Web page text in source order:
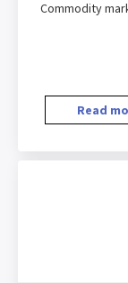
Commodity
Read